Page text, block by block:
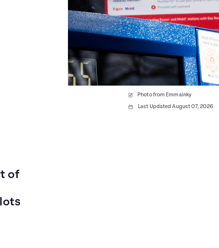
Photo from Emmainky
Last Updated August 07, 2026
of